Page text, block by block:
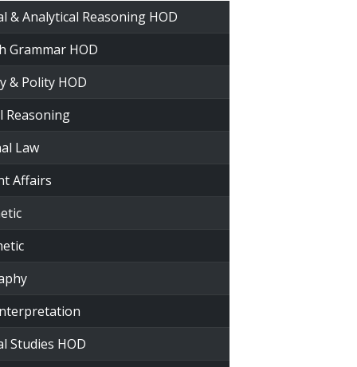
& Analytical Reasoning HOD
Grammar HOD
& Polity HOD
Reasoning
Law
Affairs
Studies HOD